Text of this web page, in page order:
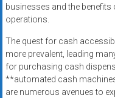
businesses and the
operations.
The quest for cash
more prevalent, leading
for purchasing cash
**automated cash
are numerous avenues to